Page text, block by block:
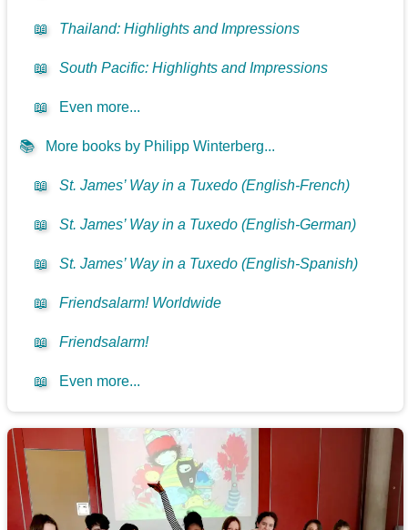
📖 Thailand: Highlights and Impressions
📖 South Pacific: Highlights and Impressions
📖 Even more...
📚 More books by Philipp Winterberg...
📖 St. James’ Way in a Tuxedo (English-French)
📖 St. James’ Way in a Tuxedo (English-German)
📖 St. James’ Way in a Tuxedo (English-Spanish)
📖 Friendsalarm! Worldwide
📖 Friendsalarm!
📖 Even more...